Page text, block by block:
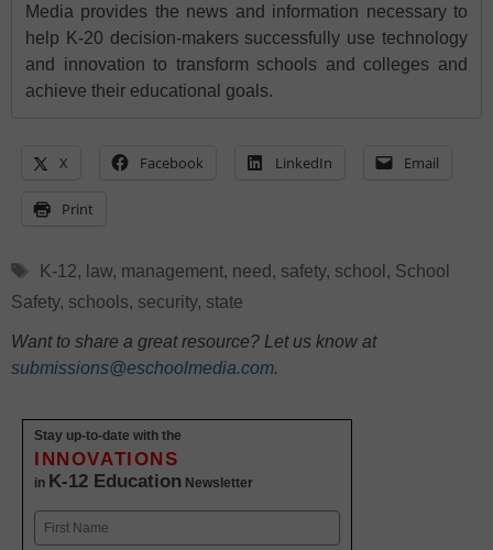
Media provides the news and information necessary to
help K-20 decision-makers successfully use technology
and innovation to transform schools and colleges and
achieve their educational goals.
X Facebook LinkedIn Email
Print
Tags
K-12, law, management, need , safety, school , School
Safety, schools, security, state
Want to share a great resource? Let us know at
submissions@eschoolmedia.com.
Stay up-to-date with the
INNOVATIONS
in K-12 Education Newsletter
Name